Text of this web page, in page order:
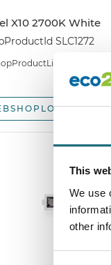
This
We use
other
X10 2700K White
SLC1272